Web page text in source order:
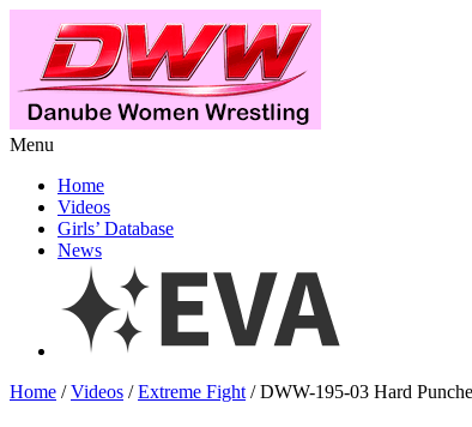
Menu
Home
Videos
Girls’ Database
News
Home /Videos /Extreme Fight / DWW-195-03 Hard